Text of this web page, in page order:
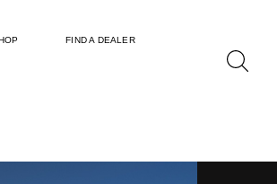
FIND A DEALER